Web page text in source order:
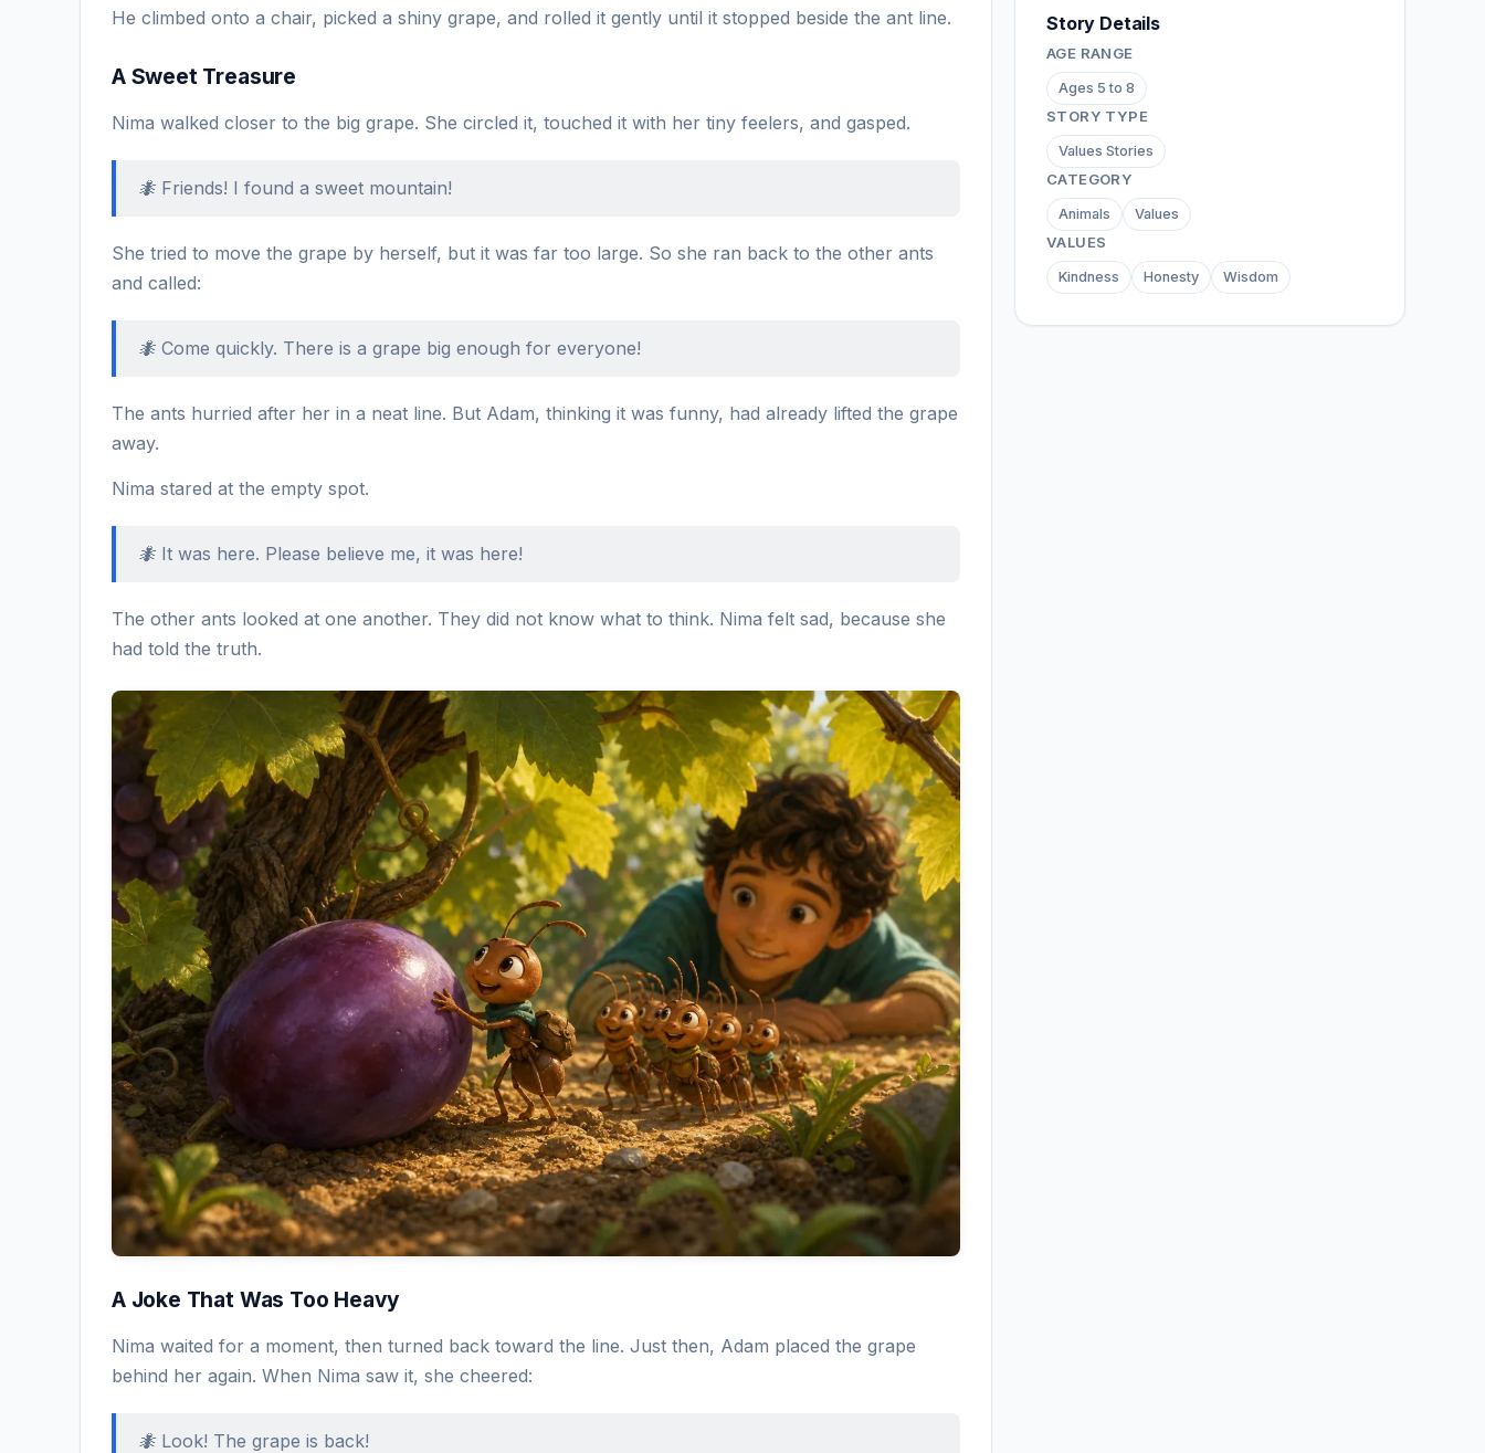
He climbed onto a chair, picked a shiny grape, and rolled it gently until it stopped beside the ant line.
A Sweet Treasure
Nima walked closer to the big grape. She circled it, touched it with her tiny feelers, and gasped.
🐜 Friends! I found a sweet mountain!
She tried to move the grape by herself, but it was far too large. So she ran back to the other ants
and called:
🐜 Come quickly. There is a grape big enough for everyone!
The ants hurried after her in a neat line. But Adam, thinking it was funny, had already lifted the grape
away.
Nima stared at the empty spot.
🐜 It was here. Please believe me, it was here!
The other ants looked at one another. They did not know what to think. Nima felt sad, because she
had told the truth.
A Joke That Was Too Heavy
Nima waited for a moment, then turned back toward the line. Just then, Adam placed the grape
behind her again. When Nima saw it, she cheered:
🐜 Look! The grape is back!
Story Details
AGE RANGE
Ages 5 to 8
STORY TYPE
Values Stories
CATEGORY
Animals Values
VALUES
Kindness Honesty Wisdom